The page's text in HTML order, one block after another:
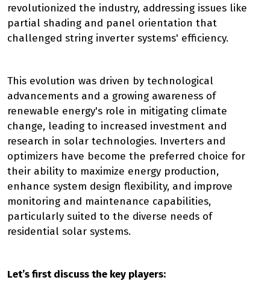
revolutionized the industry, addressing issues like
partial shading and panel orientation that
challenged string inverter systems' efficiency.
This evolution was driven by technological
advancements and a growing awareness of
renewable energy's role in mitigating climate
change, leading to increased investment and
research in solar technologies. Inverters and
optimizers have become the preferred choice for
their ability to maximize energy production,
enhance system design flexibility, and improve
monitoring and maintenance capabilities,
particularly suited to the diverse needs of
residential solar systems.
Let’s first discuss the key players: